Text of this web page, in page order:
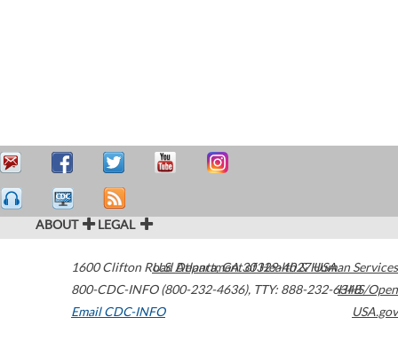
ABOUT LEGAL
1600 Clifton Road Atlanta,GA30329-4027USA
800-CDC-INFO (800-232-4636), TTY: 888-232-6348
Email CDC-INFO
U.S. Department of Health & Human Services
HHS/Open
USA.gov